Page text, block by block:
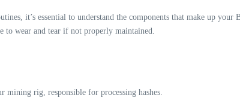
it’s essential to understand the components that make up
to wear and tear if not properly maintained.
mining rig, responsible for processing hashes.